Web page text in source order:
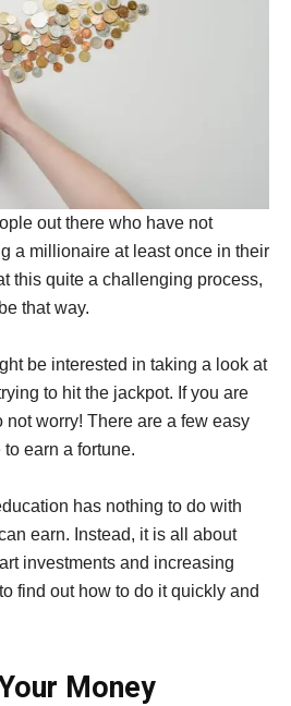
out there who have not
a millionaire at least once in their
this quite a challenging process,
that way.
be interested in taking a look at
to hit the jackpot. If you are
not worry! There are a few easy
earn a fortune.
has nothing to do with
earn. Instead, it is all about
investments and increasing
find out how to do it quickly and
Money